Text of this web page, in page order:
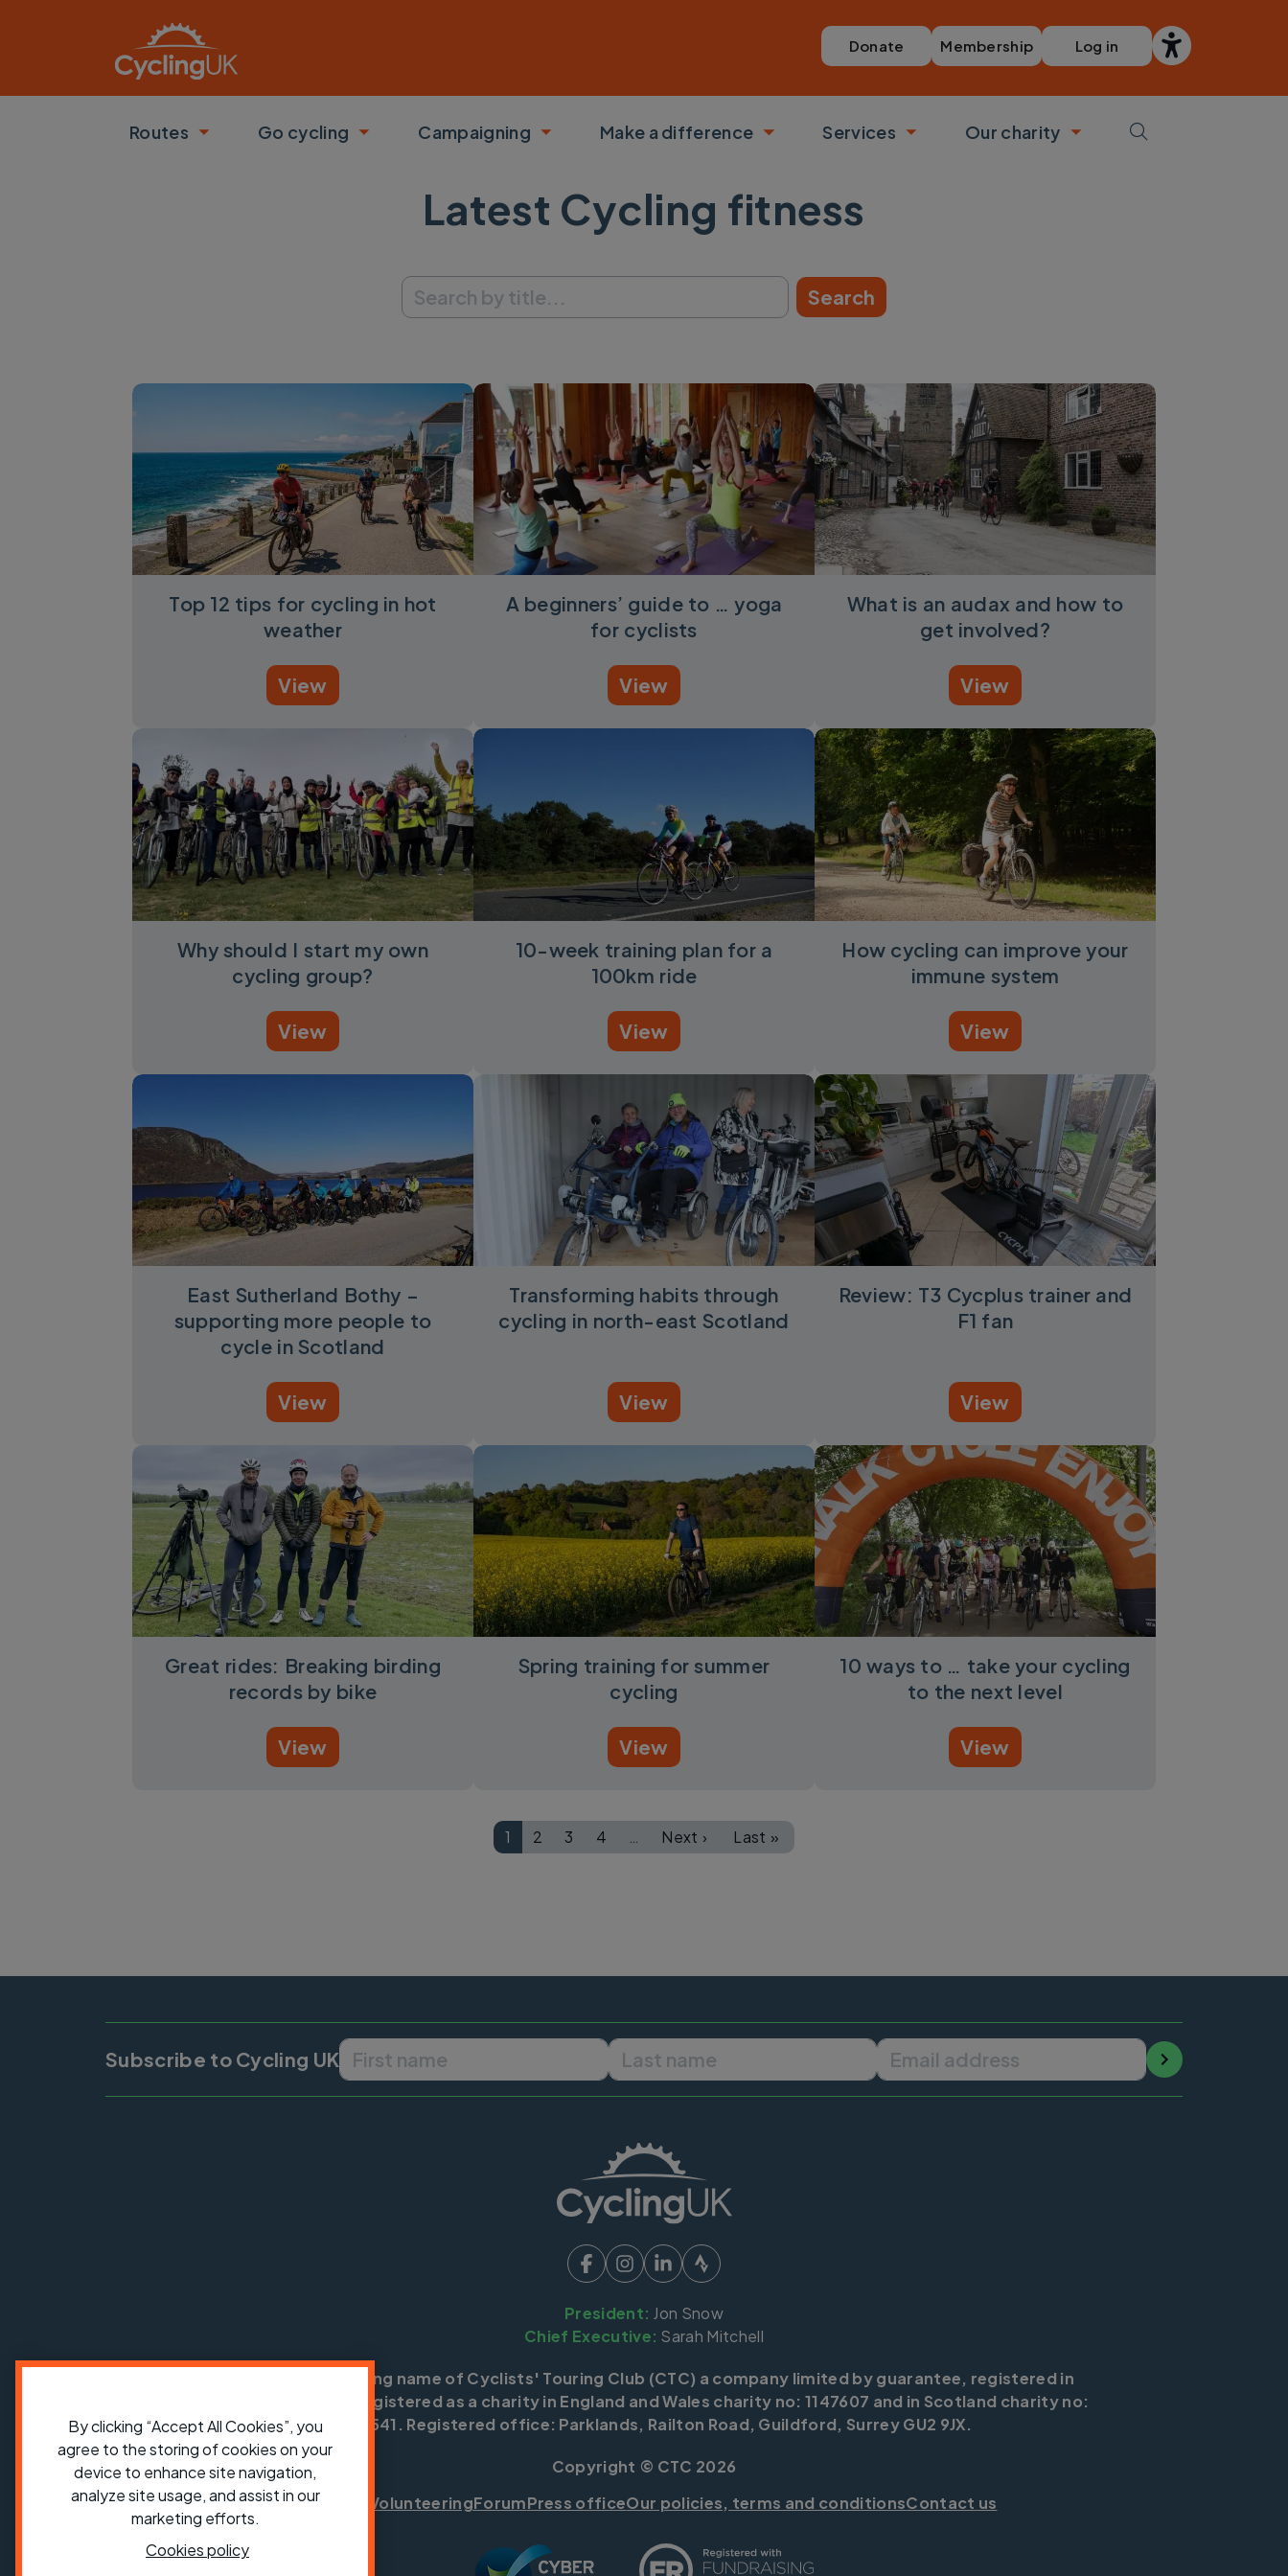
Donate Membership Log in
Routes
Toggle submenu
Go cycling
Toggle submenu
Campaigning
Toggle submenu
Make a difference
Toggle submenu
Services
Toggle submenu
Our charity
Toggle submenu
Latest Cycling fitness
Top 12 tips for cycling in hot
weather
View
A beginners’ guide to … yoga
for cyclists
View
What is an audax and how to
get involved?
View
Why should I start my own
cycling group?
View
10-week training plan for a
100km ride
View
How cycling can improve your
immune system
View
East Sutherland Bothy –
supporting more people to
cycle in Scotland
View
Transforming habits through
cycling in north-east Scotland
View
Review: T3 Cycplus trainer and
F1 fan
View
Great rides: Breaking birding
records by bike
View
Spring training for summer
cycling
View
10 ways to … take your cycling
to the next level
View
Page
1 Page
2 Page
3 Page
4 … Next page
Next › Last page
Last »
Subscribe to Cycling UK
President: Jon Snow
Chief Executive: Sarah Mitchell
Cycling UK is a trading name of Cyclists' Touring Club (CTC) a company limited by guarantee, registered in
England no: 25185. Registered as a charity in England and Wales charity no: 1147607 and in Scotland charity no:
SC042541. Registered office: Parklands, Railton Road, Guildford, Surrey GU2 9JX.
Copyright © CTC 2026
Shop
VolunteeringForumPress officeOur policies, terms and conditionsContact us
By clicking “Accept All Cookies”, you
agree to the storing of cookies on your
device to enhance site navigation,
analyze site usage, and assist in our
marketing efforts.
Cookies policy